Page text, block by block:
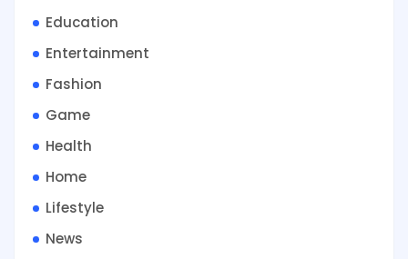
Education
Entertainment
Fashion
Game
Health
Home
Lifestyle
News